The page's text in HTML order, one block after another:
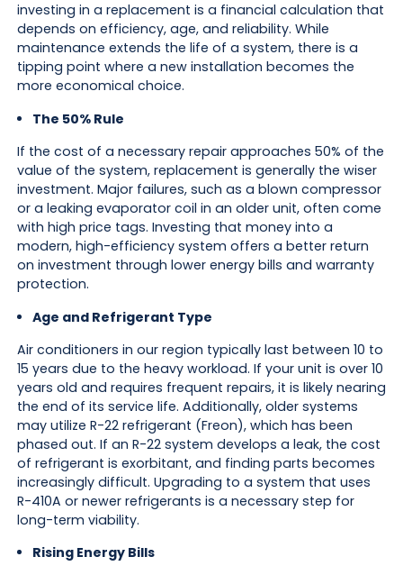
investing in a replacement is a financial calculation that
depends on efficiency, age, and reliability. While
maintenance extends the life of a system, there is a
tipping point where a new installation becomes the
more economical choice.
The 50% Rule
If the cost of a necessary repair approaches 50% of the
value of the system, replacement is generally the wiser
investment. Major failures, such as a blown compressor
or a leaking evaporator coil in an older unit, often come
with high price tags. Investing that money into a
modern, high-efficiency system offers a better return
on investment through lower energy bills and warranty
protection.
Age and Refrigerant Type
Air conditioners in our region typically last between 10 to
15 years due to the heavy workload. If your unit is over 10
years old and requires frequent repairs, it is likely nearing
the end of its service life. Additionally, older systems
may utilize R-22 refrigerant (Freon), which has been
phased out. If an R-22 system develops a leak, the cost
of refrigerant is exorbitant, and finding parts becomes
increasingly difficult. Upgrading to a system that uses
R-410A or newer refrigerants is a necessary step for
long-term viability.
Rising Energy Bills